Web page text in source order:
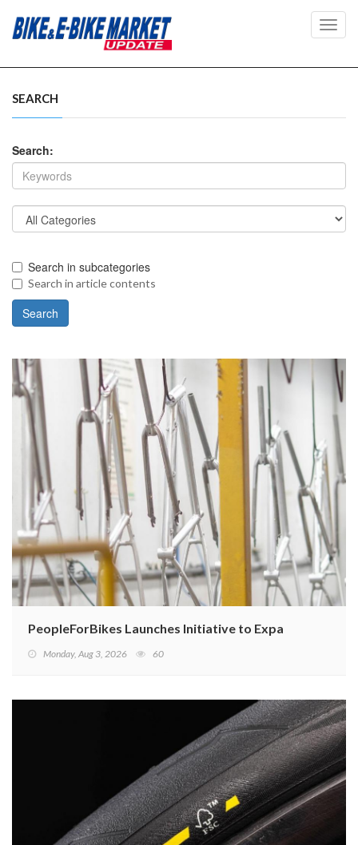
SEARCH
Search:
Search in subcategories
Search in article contents
PeopleForBikes Launches Initiative to Expand U.S.
Monday, Aug 3, 2026 60